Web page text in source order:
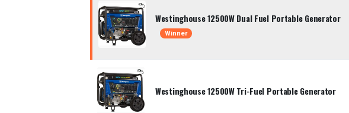
Westinghouse 12500W Dual Fuel Portable Generator
Winner
Westinghouse 12500W Tri-Fuel Portable Generator